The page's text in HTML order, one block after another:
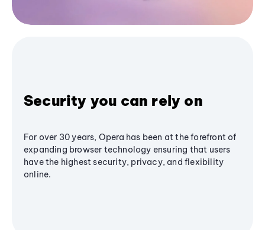
Security you can rely on
For over 30 years, Opera has been at the forefront of
expanding browser technology ensuring that users
have the highest security, privacy, and flexibility
online.